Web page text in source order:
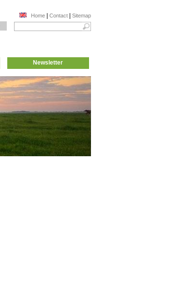
Home| Contact| Sitemap
Newsletter